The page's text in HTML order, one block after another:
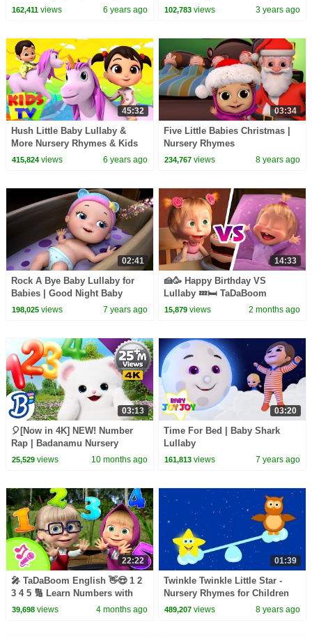
Songs
162,411views 6 years ago
Rhymes for Kids | Baby Song
102,783 views 3 years ago
45:32
Hush Little Baby Lullaby &
More Nursery Rhymes & Kids
Songs | Boom Buddies
415,824views 6 years ago
03:34
Five Little Babies Christmas |
Nursery Rhymes
234,767 views 8 years ago
02:41
Rock A Bye Baby Lullaby for
Babies | Good Night Baby
Song | Infobells
198,025views 7 years ago
14:33
🍰🥳 Happy Birthday VS
Lullaby 💤🛏 TaDaBoom
English 🎤 Songs for kids 🎵
15,879 views 2 months ago
03:13
🎈[Now in 4K] NEW! Number
Rap | Badanamu Nursery
Rhymes, ABC Songs, Kids
25,529views 10 months ago
03:20
Time For Bed | Baby Shark
Lullaby
161,813 views 7 years ago
22:22
🎤 TaDaBoom English 👋😍 1 2
3 4 5 🔢 Learn Numbers with
Masha! 🐒 Karaoke collection🎵
39,698views 4 months ago
01:39
Twinkle Twinkle Little Star -
Nursery Rhymes for Children
489,207 views 8 years ago